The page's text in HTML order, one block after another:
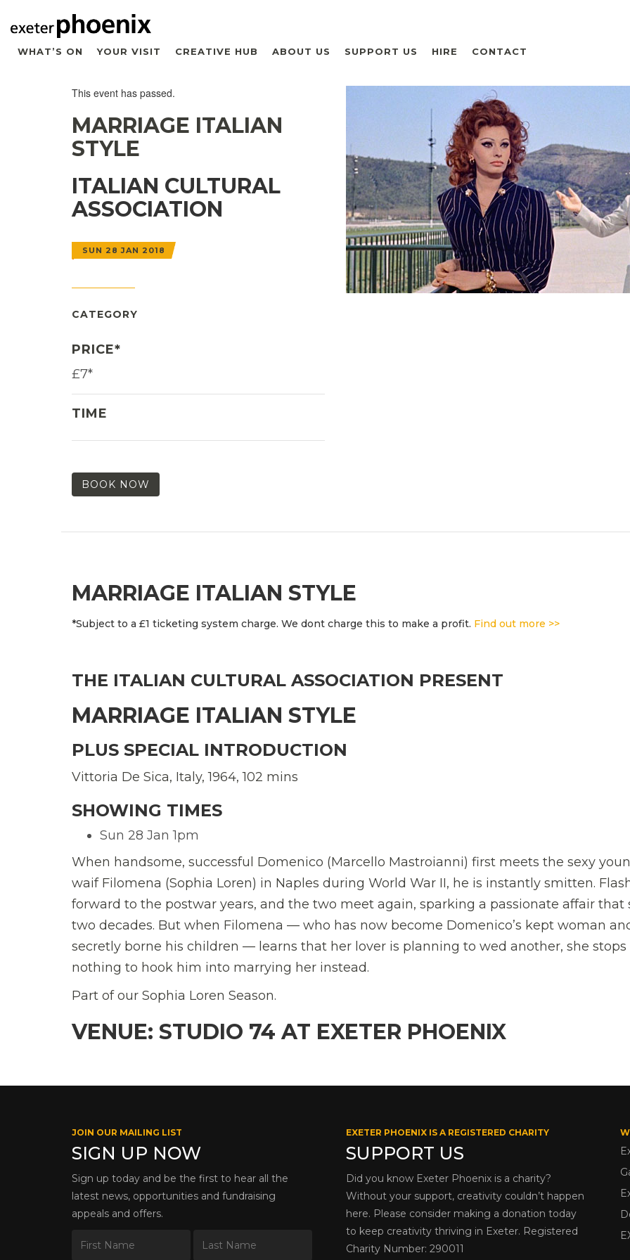
WHAT’S ON YOUR VISIT CREATIVE HUB ABOUT US SUPPORT US HIRE CONTACT
This event has passed.
MARRIAGE ITALIAN
STYLE
ITALIAN CULTURAL
ASSOCIATION
SUN 28 JAN 2018
CATEGORY
PRICE*
£7*
TIME
BOOK NOW
MARRIAGE ITALIAN STYLE
*Subject to a £1 ticketing system charge. We dont charge this to make a profit. Find out more >>
THE ITALIAN CULTURAL ASSOCIATION PRESENT
MARRIAGE ITALIAN STYLE
PLUS SPECIAL INTRODUCTION
Vittoria De Sica, Italy, 1964, 102 mins
SHOWING TIMES
Sun 28 Jan 1pm
When handsome, successful Domenico (Marcello Mastroianni) first meets the sexy
waif Filomena (Sophia Loren) in Naples during World War II, he is instantly smitten.
forward to the postwar years, and the two meet again, sparking a passionate affair that
two decades. But when Filomena — who has now become Domenico’s kept woman
secretly borne his children — learns that her lover is planning to wed another, she stops
nothing to hook him into marrying her instead.
Part of our Sophia Loren Season.
VENUE: STUDIO 74 AT EXETER PHOENIX
JOIN OUR MAILING LIST
SIGN UP NOW
Sign up today and be the first to hear all the
latest news, opportunities and fundraising
appeals and offers.
EXETER PHOENIX IS A REGISTERED CHARITY
SUPPORT US
Did you know Exeter Phoenix is a charity?
Without your support, creativity couldn’t happen
here. Please consider making a donation today
to keep creativity thriving in Exeter. Registered
Charity Number: 290011